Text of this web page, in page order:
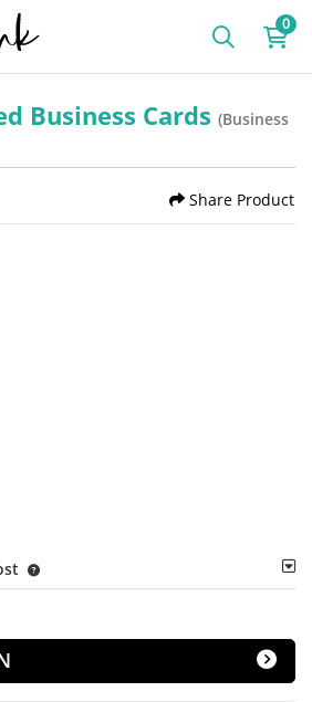
0
Business Cards (Business
Share Product